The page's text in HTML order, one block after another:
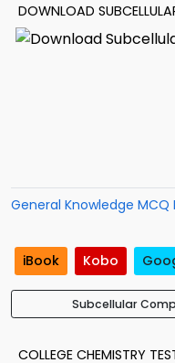
DOWNLOAD
General Knowledge MCQ
iBook Kobo
Subcellular
COLLEGE CHEMISTRY